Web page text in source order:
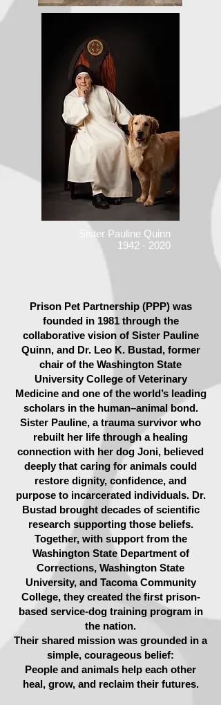
Sister Pauline Quinn
1942 - 2020
Prison Pet Partnership (PPP) was
founded in 1981 through the
collaborative vision of Sister Pauline
Quinn, and Dr. Leo K. Bustad, former
chair of the Washington State
University College of Veterinary
Medicine and one of the world’s leading
scholars in the human–animal bond.
Sister Pauline, a trauma survivor who
rebuilt her life through a healing
connection with her dog Joni, believed
deeply that caring for animals could
restore dignity, confidence, and
purpose to incarcerated individuals. Dr.
Bustad brought decades of scientific
research supporting those beliefs.
Together, with support from the
Washington State Department of
Corrections, Washington State
University, and Tacoma Community
College, they created the first prison-
based service-dog training program in
the nation.
Their shared mission was grounded in a
simple, courageous belief:
People and animals help each other
heal, grow, and reclaim their futures.